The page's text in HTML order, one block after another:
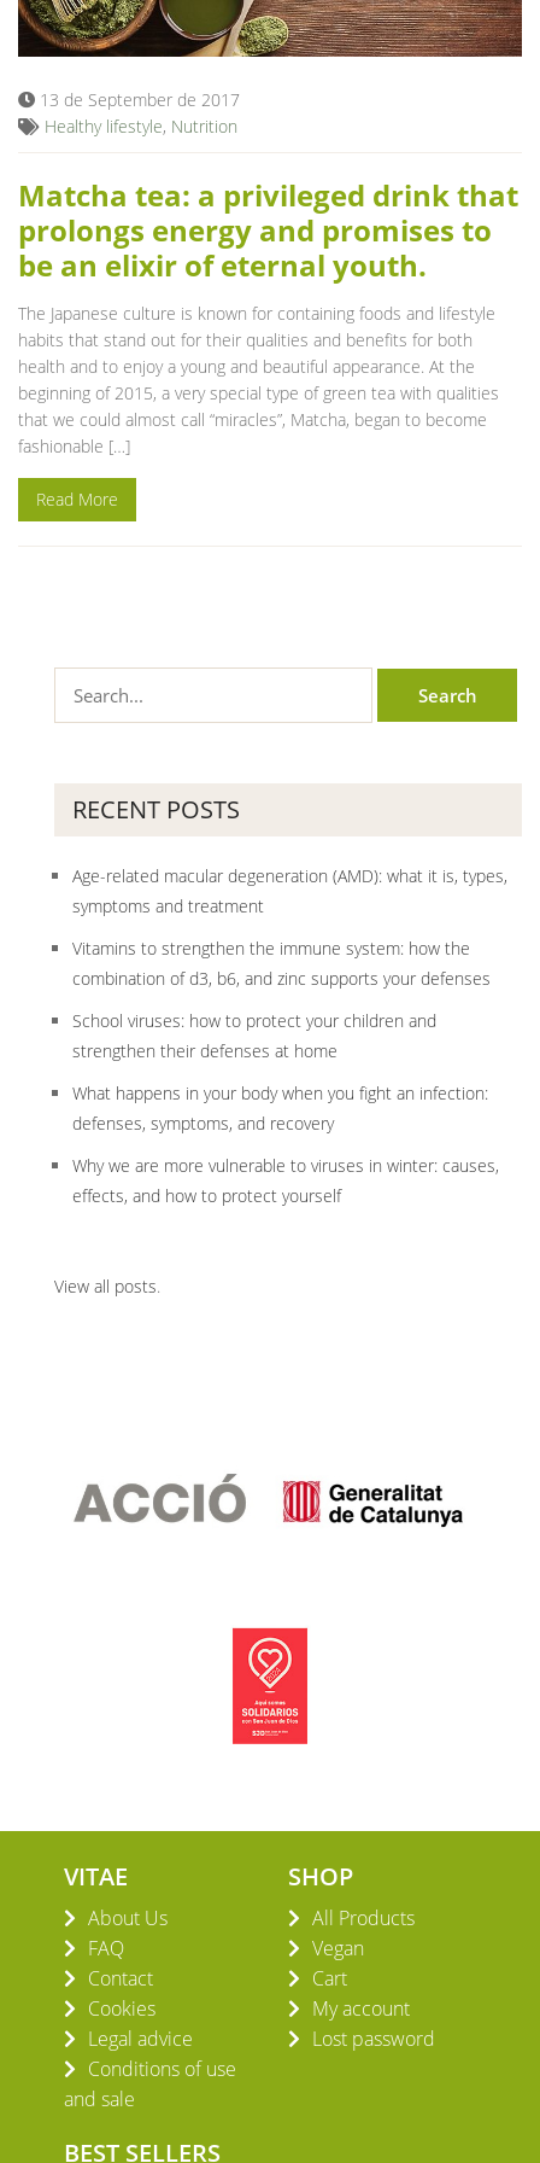
Blog
13 de September de 2017
Healthy lifestyle, Nutrition
Matcha tea: a privileged drink that
prolongs energy and promises to
be an elixir of eternal youth.
The Japanese culture is known for containing foods and lifestyle
habits that stand out for their qualities and benefits for both
health and to enjoy a young and beautiful appearance. At the
beginning of 2015, a very special type of green tea with qualities
that we could almost call “miracles”, Matcha, began to become
fashionable […]
Read More
RECENT POSTS
Age-related macular degeneration (AMD): what it is, types,
symptoms and treatment
Vitamins to strengthen the immune system: how the
combination of d3, b6, and zinc supports your defenses
School viruses: how to protect your children and
strengthen their defenses at home
What happens in your body when you fight an infection:
defenses, symptoms, and recovery
Why we are more vulnerable to viruses in winter: causes,
effects, and how to protect yourself
View all posts.
VITAE
About Us
FAQ
Contact
Cookies
Legal advice
Conditions of use
and sale
SHOP
All Products
Vegan
Cart
My account
Lost password
BEST SELLERS